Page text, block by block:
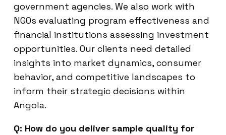
government agencies. We also work with
NGOs evaluating program effectiveness and
financial institutions assessing investment
opportunities. Our clients need detailed
insights into market dynamics, consumer
behavior, and competitive landscapes to
inform their strategic decisions within
Angola.
Q: How do you deliver sample quality for